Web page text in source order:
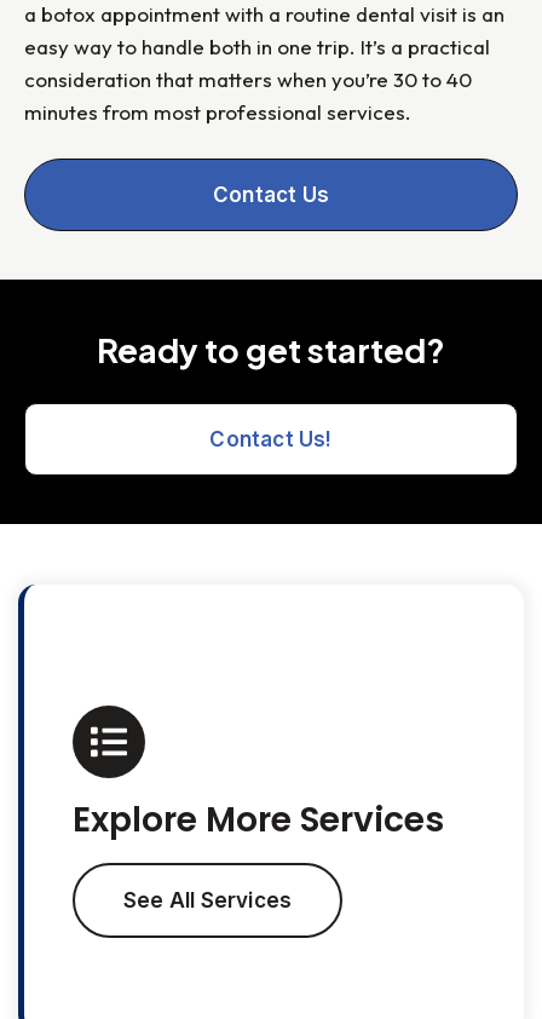
a botox appointment with a routine dental visit is an
easy way to handle both in one trip. It’s a practical
consideration that matters when you’re 30 to 40
minutes from most professional services.
Contact Us
Ready to get started?
Contact Us!
Explore More Services
See All Services